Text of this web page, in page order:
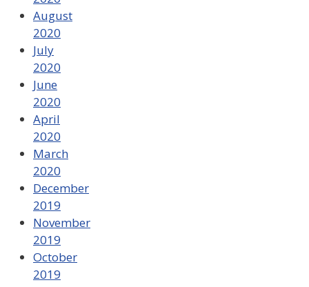
August
2020
July
2020
June
2020
April
2020
March
2020
December
2019
November
2019
October
2019